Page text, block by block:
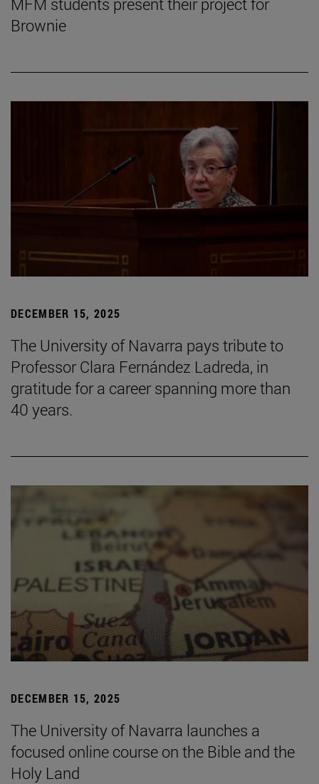
Brownie
DECEMBER 15, 2025
The University of Navarra pays tribute to
Professor Clara Fernández Ladreda, in
gratitude for a career spanning more than
40 years.
DECEMBER 15, 2025
The University of Navarra launches a
focused online course on the Bible and the
Holy Land